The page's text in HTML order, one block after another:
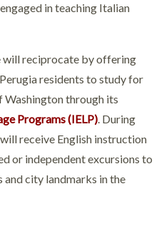
in teaching Italian
reciprocate by offering
residents to study for
Washington through its
Programs (IELP). During
receive English instruction
or independent excursions to
and city landmarks in the